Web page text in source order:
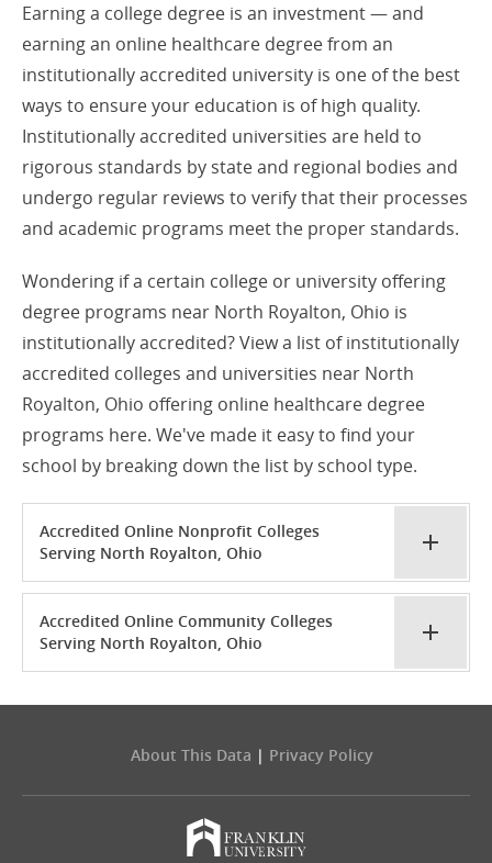
Earning a college degree is an investment — and
earning an online healthcare degree from an
institutionally accredited university is one of the best
ways to ensure your education is of high quality.
Institutionally accredited universities are held to
rigorous standards by state and regional bodies and
undergo regular reviews to verify that their processes
and academic programs meet the proper standards.
Wondering if a certain college or university offering
degree programs near North Royalton, Ohio is
institutionally accredited? View a list of institutionally
accredited colleges and universities near North
Royalton, Ohio offering online healthcare degree
programs here. We've made it easy to find your
school by breaking down the list by school type.
Accredited Online Nonprofit Colleges
Serving North Royalton, Ohio
Accredited Online Community Colleges
Serving North Royalton, Ohio
About This Data | Privacy Policy